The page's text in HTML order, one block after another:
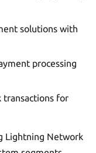
solutions with
processing
transactions for
Lightning Network